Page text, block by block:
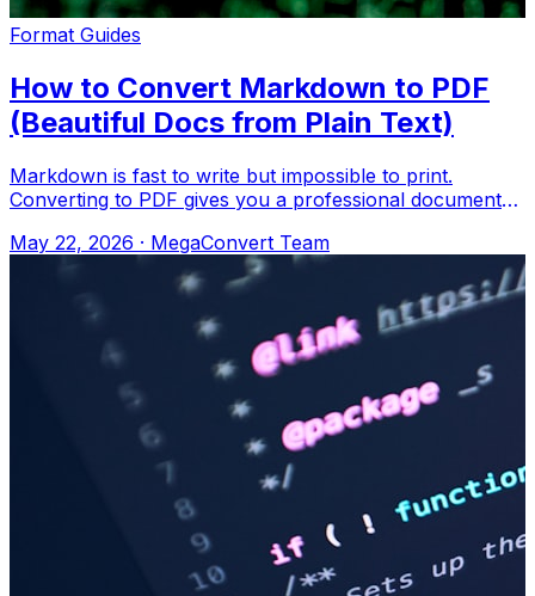
Format Guides
How to Convert Markdown to PDF
(Beautiful Docs from Plain Text)
Markdown is fast to write but impossible to print.
Converting to PDF gives you a professional document
May 22, 2026 · MegaConvert Team